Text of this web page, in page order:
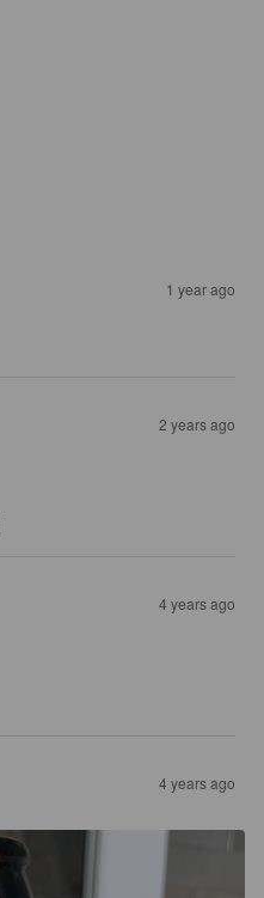
1 year ago
2 years ago
4 years ago
4 years ago